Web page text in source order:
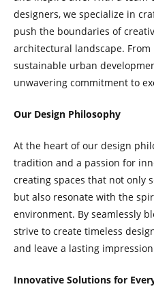
designers, we specialize in
push the boundaries of
architectural landscape. From
sustainable urban
unwavering commitment to
Our Design Philosophy
At the heart of our design
tradition and a passion for
creating spaces that not only
but also resonate with the
environment. By seamlessly
strive to create timeless
and leave a lasting
Innovative Solutions for